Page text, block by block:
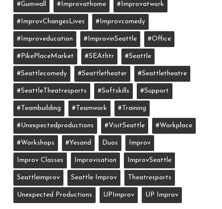
#gumwall #Improvathome #improvatwork
#ImprovChangesLives #improvcomedy
#improveducation #ImprovinSeattle #office
#PikePlaceMarket #SEAthtr #Seattle
#seattlecomedy #seattletheater #seattletheatre
#SeattleTheatresports #softskills #support
#teambuilding #teamwork #training
#unexpectedproductions #VisitSeattle #workplace
#workshops #yesand Duos Improv
Improv Classes Improvisation ImprovSeattle
Seattleimprov Seattle Improv Theatresports
Unexpected Productions UPImprov UP Improv